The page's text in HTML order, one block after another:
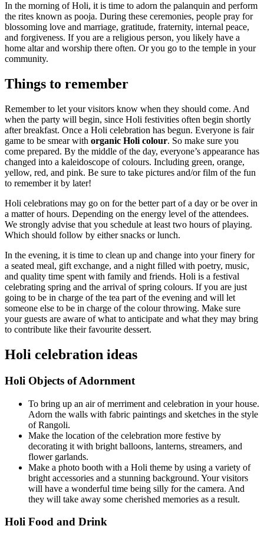
In the morning of Holi, it is time to adorn the palanquin and perform
the rites known as pooja. During these ceremonies, people pray for
blossoming love and marriage, gratitude, fraternity, internal peace,
and forgiveness. If you are a religious person, you likely have a
home altar and worship there often. Or you go to the temple in your
community.
Things to remember
Remember to let your visitors know when they should come. And
when the party will begin, since Holi festivities often begin shortly
after breakfast. Once a Holi celebration has begun. Everyone is fair
game to be smear with organic Holi colour. So make sure you
come prepared. By the middle of the day, everyone’s appearance has
changed into a kaleidoscope of colours. Including green, orange,
yellow, red, and pink. Be sure to take pictures and/or film of the fun
to remember it by later!
Holi celebrations may go on for the better part of a day or be over in
a matter of hours. Depending on the energy level of the attendees.
We strongly advise that you schedule at least two hours of playing.
Which should follow by either snacks or lunch.
In the evening, it is time to clean up and change into your finery for
a seated meal, gift exchange, and a night filled with poetry, music,
and quality time spent with family and friends. Holi is a festival
celebrating spring and the arrival of spring colours. If you are just
going to be in charge of the tea part of the evening and will let
someone else to be in charge of the colour throwing. Make sure
your guests are aware of what to anticipate and what they may bring
to contribute like their favourite dessert.
Holi celebration ideas
Holi Objects of Adornment
To bring up an air of merriment and celebration in your house.
Adorn the walls with fabric paintings and sketches in the style
of Rangoli.
Make the location of the celebration more festive by
decorating it with bright balloons, lanterns, streamers, and
flower garlands.
Make a photo booth with a Holi theme by using a variety of
bright accessories and a stunning background. Your visitors
will have a wonderful time being silly for the camera. And
they will take away some cherished memories as a result.
Holi Food and Drink